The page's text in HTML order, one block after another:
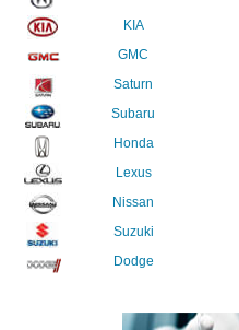
KIA
GMC
Saturn
Subaru
Honda
Lexus
Nissan
Suzuki
Dodge